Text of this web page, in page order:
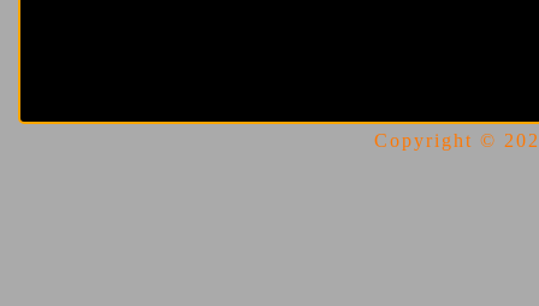
Copyright ©